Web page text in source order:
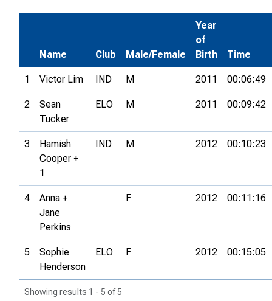
Name Club Male/Female
Year
of
Birth
Time
1 Victor Lim IND M 2011 00:06:49
2
Sean
Tucker
ELO M 2011 00:09:42
3
Hamish
Cooper +
1
IND M 2012 00:10:23
4
Anna +
Jane
Perkins
F 2012 00:11:16
5
Sophie
Henderson
ELO F 2012 00:15:05
Showing results 1 - 5 of 5